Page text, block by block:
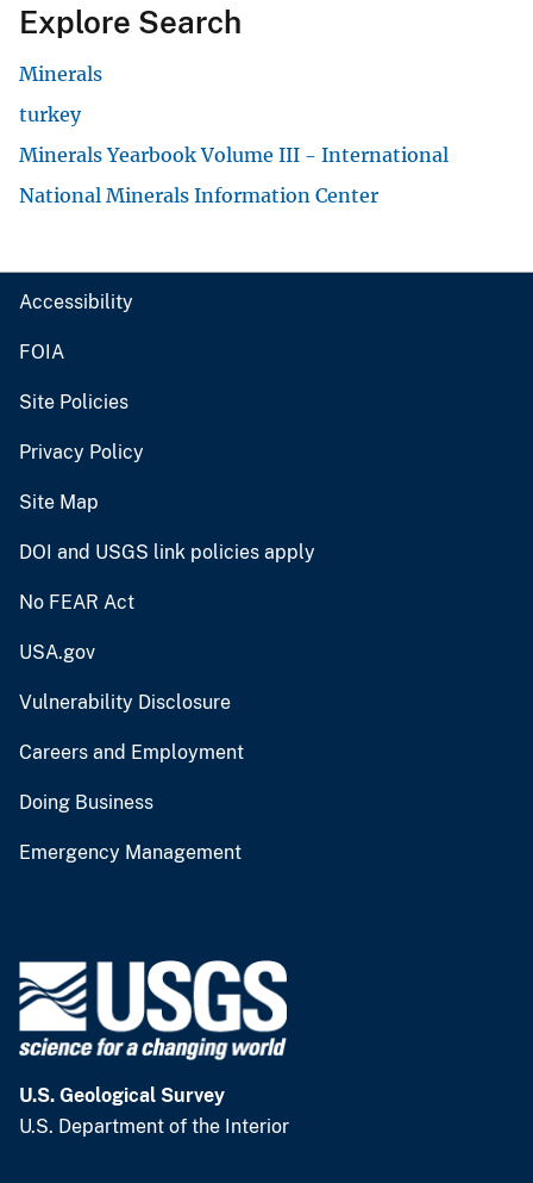
Explore Search
Minerals
turkey
Minerals Yearbook Volume III - International
National Minerals Information Center
Accessibility
FOIA
Site Policies
Privacy Policy
Site Map
DOI and USGS link policies apply
No FEAR Act
USA.gov
Vulnerability Disclosure
Careers and Employment
Doing Business
Emergency Management
U.S. Geological Survey
U.S. Department of the Interior